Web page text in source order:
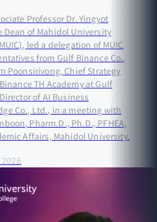
Professor Dr. Yingyot
Dean of Mahidol University
led a delegation of MUIC
from Gulf Binance Co.,
Poonsirivong, Chief Strategy
TH Academy at Gulf
of AI Business
Co., Ltd., in a meeting with
Pharm.D., Ph.D., PFHEA,
Affairs, Mahidol University.